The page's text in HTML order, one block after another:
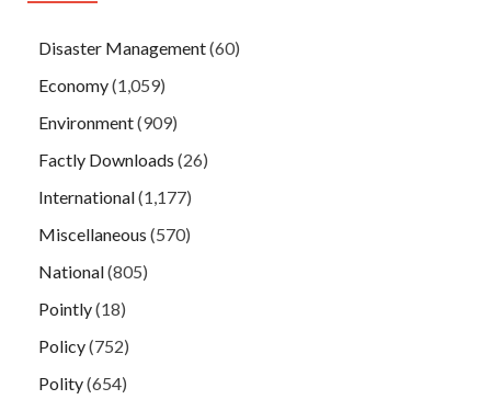
Disaster Management(60)
Economy(1,059)
Environment(909)
Factly Downloads (26)
International(1,177)
Miscellaneous (570)
National(805)
Pointly(18)
Policy(752)
Polity(654)